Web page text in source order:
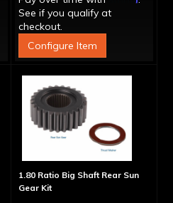
See if you qualify at
checkout.
Configure Item
1.80 Ratio Big Shaft Rear Sun
Gear Kit